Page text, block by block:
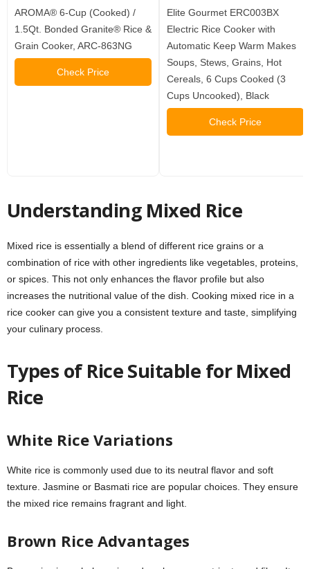
AROMA® 6-Cup (Cooked) /
1.5Qt. Bonded Granite® Rice &
Grain Cooker, ARC-863NG
Check Price
Elite Gourmet ERC003BX
Electric Rice Cooker with
Automatic Keep Warm Makes
Soups, Stews, Grains, Hot
Cereals, 6 Cups Cooked (3
Cups Uncooked), Black
Check Price
Understanding Mixed Rice
Mixed rice is essentially a blend of different rice grains or a
combination of rice with other ingredients like vegetables, proteins,
or spices. This not only enhances the flavor profile but also
increases the nutritional value of the dish. Cooking mixed rice in a
rice cooker can give you a consistent texture and taste, simplifying
your culinary process.
Types of Rice Suitable for Mixed
Rice
White Rice Variations
White rice is commonly used due to its neutral flavor and soft
texture. Jasmine or Basmati rice are popular choices. They ensure
the mixed rice remains fragrant and light.
Brown Rice Advantages